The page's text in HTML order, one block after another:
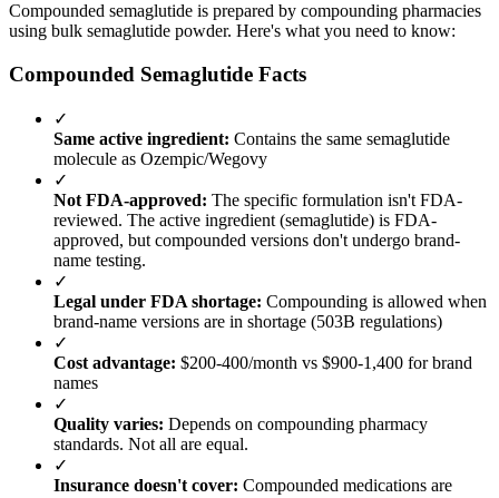
Compounded semaglutide is prepared by compounding pharmacies
using bulk semaglutide powder. Here's what you need to know:
Compounded Semaglutide Facts
✓
Same active ingredient: Contains the same semaglutide
molecule as Ozempic/Wegovy
✓
Not FDA-approved: The specific formulation isn't FDA-
reviewed. The active ingredient (semaglutide) is FDA-
approved, but compounded versions don't undergo brand-
name testing.
✓
Legal under FDA shortage: Compounding is allowed when
brand-name versions are in shortage (503B regulations)
✓
Cost advantage: $200-400/month vs $900-1,400 for brand
names
✓
Quality varies: Depends on compounding pharmacy
standards. Not all are equal.
✓
Insurance doesn't cover: Compounded medications are